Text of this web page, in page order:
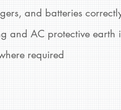
and batteries
and AC protective earth
required